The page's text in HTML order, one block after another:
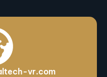
vr.com